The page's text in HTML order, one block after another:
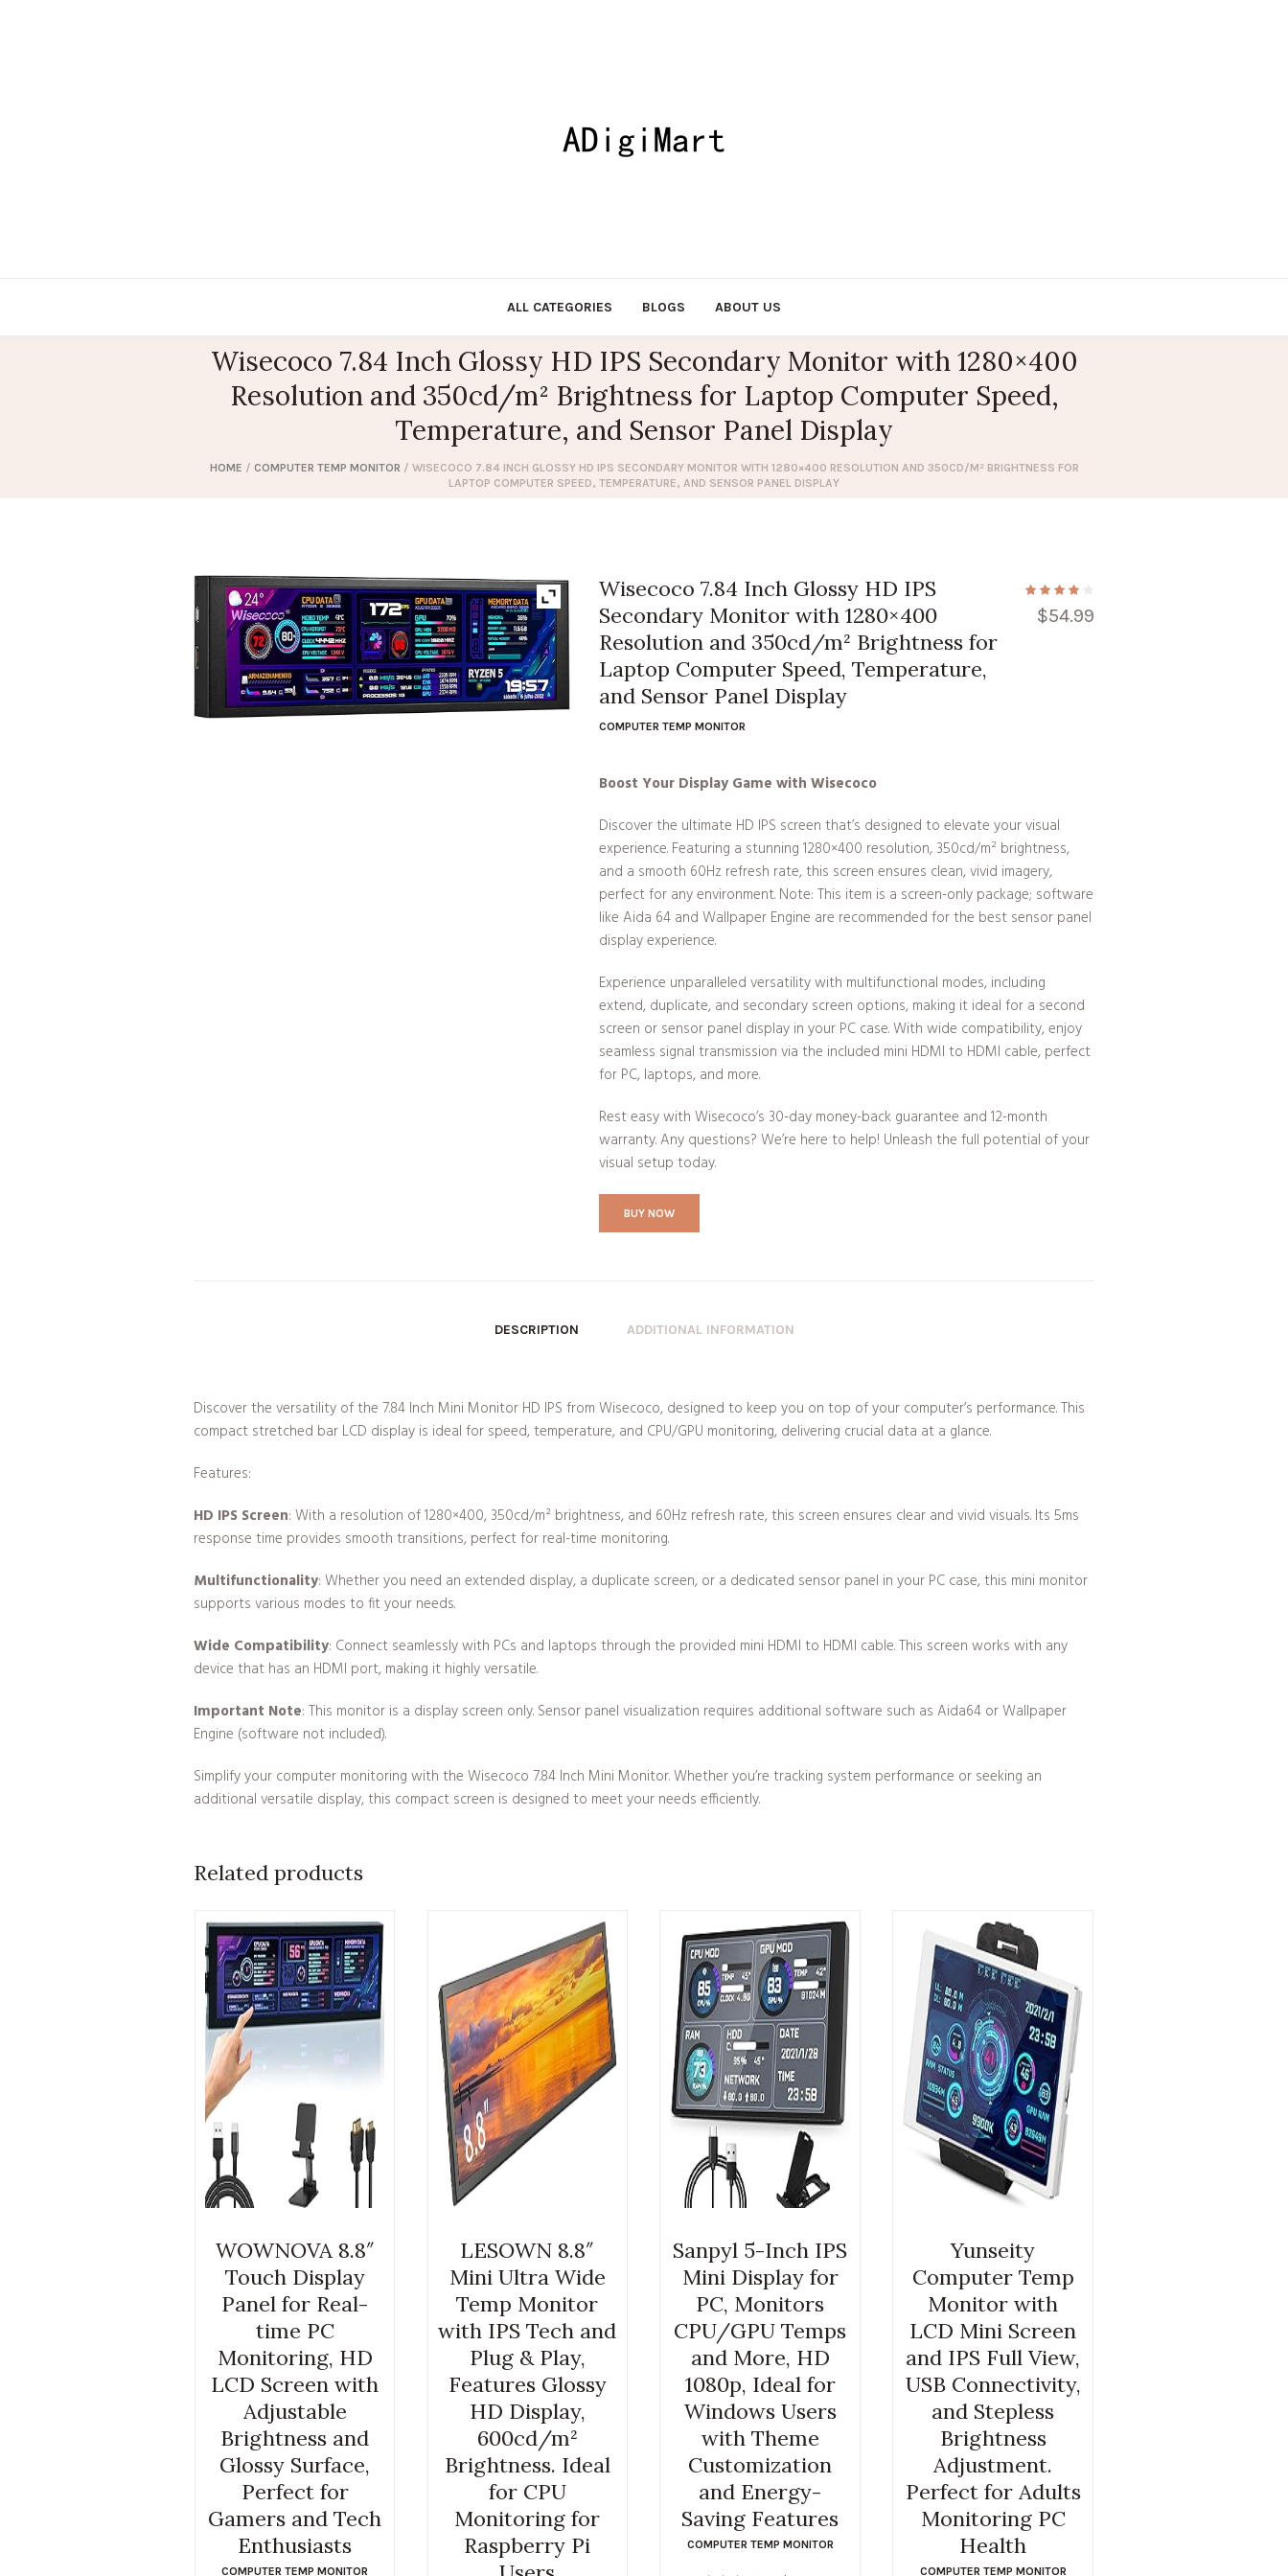
ALL CATEGORIES BLOGS ABOUT US
Wisecoco 7.84 Inch Glossy HD IPS Secondary Monitor with 1280×400
Resolution and 350cd/m² Brightness for Laptop Computer Speed,
Temperature, and Sensor Panel Display
HOME / COMPUTER TEMP MONITOR / WISECOCO 7.84 INCH GLOSSY HD IPS SECONDARY MONITOR WITH 1280×400 RESOLUTION AND 350CD/M² BRIGHTNESS FOR
LAPTOP COMPUTER SPEED, TEMPERATURE, AND SENSOR PANEL DISPLAY
$54.99
Wisecoco 7.84 Inch Glossy HD IPS
Secondary Monitor with 1280×400
Resolution and 350cd/m² Brightness for
Laptop Computer Speed, Temperature,
and Sensor Panel Display
COMPUTER TEMP MONITOR
Boost Your Display Game with Wisecoco
Discover the ultimate HD IPS screen that’s designed to elevate your visual
experience. Featuring a stunning 1280×400 resolution, 350cd/m² brightness,
and a smooth 60Hz refresh rate, this screen ensures clean, vivid imagery,
perfect for any environment. Note: This item is a screen-only package; software
like Aida 64 and Wallpaper Engine are recommended for the best sensor panel
display experience.
Experience unparalleled versatility with multifunctional modes, including
extend, duplicate, and secondary screen options, making it ideal for a second
screen or sensor panel display in your PC case. With wide compatibility, enjoy
seamless signal transmission via the included mini HDMI to HDMI cable, perfect
for PC, laptops, and more.
Rest easy with Wisecoco’s 30-day money-back guarantee and 12-month
warranty. Any questions? We’re here to help! Unleash the full potential of your
visual setup today.
BUY NOW
DESCRIPTION ADDITIONAL INFORMATION
Discover the versatility of the 7.84 Inch Mini Monitor HD IPS from Wisecoco, designed to keep you on top of your computer’s performance. This
compact stretched bar LCD display is ideal for speed, temperature, and CPU/GPU monitoring, delivering crucial data at a glance.
Features:
HD IPS Screen: With a resolution of 1280×400, 350cd/m² brightness, and 60Hz refresh rate, this screen ensures clear and vivid visuals. Its 5ms
response time provides smooth transitions, perfect for real-time monitoring.
Multifunctionality: Whether you need an extended display, a duplicate screen, or a dedicated sensor panel in your PC case, this mini monitor
supports various modes to fit your needs.
Wide Compatibility: Connect seamlessly with PCs and laptops through the provided mini HDMI to HDMI cable. This screen works with any
device that has an HDMI port, making it highly versatile.
Important Note: This monitor is a display screen only. Sensor panel visualization requires additional software such as Aida64 or Wallpaper
Engine (software not included).
Simplify your computer monitoring with the Wisecoco 7.84 Inch Mini Monitor. Whether you’re tracking system performance or seeking an
additional versatile display, this compact screen is designed to meet your needs efficiently.
Related products
WOWNOVA 8.8″
Touch Display
Panel for Real-
time PC
Monitoring, HD
LCD Screen with
Adjustable
Brightness and
Glossy Surface,
Perfect for
Gamers and Tech
Enthusiasts
COMPUTER TEMP MONITOR
LESOWN 8.8″
Mini Ultra Wide
Temp Monitor
with IPS Tech and
Plug & Play,
Features Glossy
HD Display,
600cd/m²
Brightness. Ideal
for CPU
Monitoring for
Raspberry Pi
Sanpyl 5-Inch IPS
Mini Display for
PC, Monitors
CPU/GPU Temps
and More, HD
1080p, Ideal for
Windows Users
with Theme
Customization
and Energy-
Saving Features
COMPUTER TEMP MONITOR
Yunseity
Computer Temp
Monitor with
LCD Mini Screen
and IPS Full View,
USB Connectivity,
and Stepless
Brightness
Adjustment.
Perfect for Adults
Monitoring PC
Health
COMPUTER TEMP MONITOR